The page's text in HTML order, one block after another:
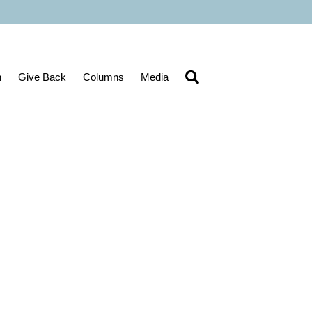
Give Back Columns Media